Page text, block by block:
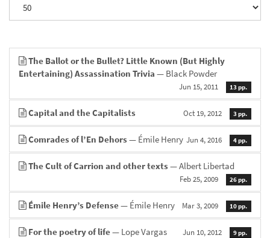
The Ballot or the Bullet? Little Known (But Highly
Entertaining) Assassination Trivia — Black Powder
Jun 15, 2011 13 pp.
Capital and the Capitalists Oct 19, 2012 3 pp.
Comrades of l’En Dehors — Émile Henry Jun 4, 2016 4 pp.
The Cult of Carrion and other texts — Albert Libertad
Feb 25, 2009 26 pp.
Émile Henry’s Defense— Émile Henry Mar 3, 2009 10 pp.
For the poetry of life— Lope Vargas Jun 10, 2012 9 pp.